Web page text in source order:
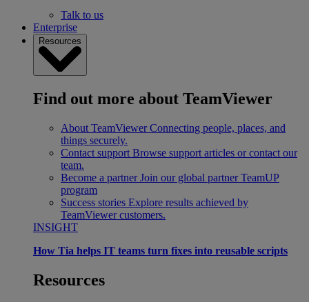
Talk to us
Enterprise
Resources
Find out more about TeamViewer
About TeamViewer Connecting people, places, and
things securely.
Contact support Browse support articles or contact our
team.
Become a partner Join our global partner TeamUP
program
Success stories Explore results achieved by
TeamViewer customers.
INSIGHT
How Tia helps IT teams turn fixes into reusable scripts
Resources